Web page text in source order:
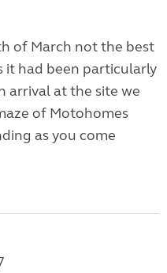
of March not the best
it had been particularly
arrival at the site we
of Motohomes
as you come